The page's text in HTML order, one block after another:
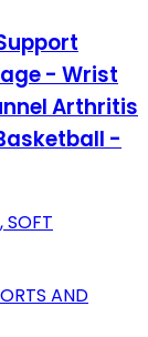
- Wrist
Arthritis
-
SOFT
AND